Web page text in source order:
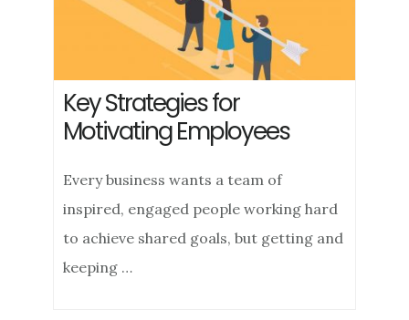
Key Strategies for
Motivating Employees
Every business wants a team of
inspired, engaged people working hard
to achieve shared goals, but getting and
keeping …